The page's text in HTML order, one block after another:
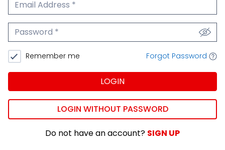
Password
Remember me Forgot Password
LOGIN
LOGIN WITHOUT PASSWORD
Do not have an account? SIGN UP